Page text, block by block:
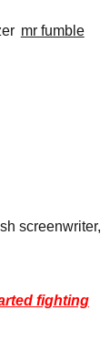
mr fumble
screenwriter,
fighting